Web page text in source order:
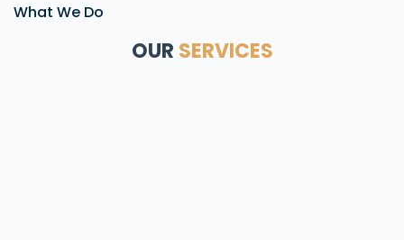
What We Do
OUR SERVICES